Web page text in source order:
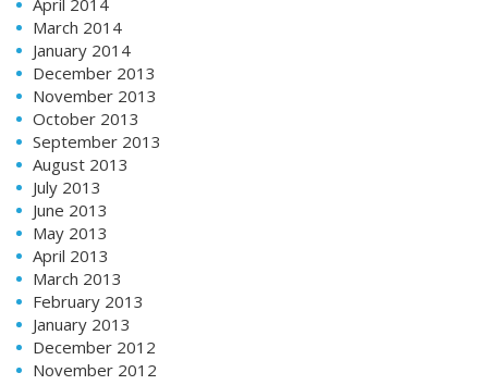
March 2014
January 2014
December 2013
November 2013
October 2013
September 2013
August 2013
July 2013
June 2013
May 2013
April 2013
March 2013
February 2013
January 2013
December 2012
November 2012